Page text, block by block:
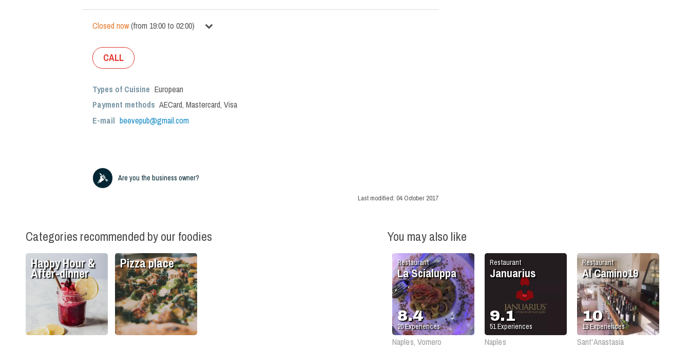
Closed now(from 19:00 to 02:00)
CALL
Types of Cuisine European
Payment methods AECard, Mastercard, Visa
E-mail beevepub@gmail.com
Are you the business owner?
Last modified: 04 October 2017
Categories recommended by our foodies
Happy Hour &
After-dinner
Pizza place
You may also like
Restaurant
Al Camino19
10
13Experiences
Sant'Anastasia
Restaurant
Januarius
9.1
51Experiences
Naples
Restaurant
La Scialuppa
8.4
20Experiences
Naples, Vomero